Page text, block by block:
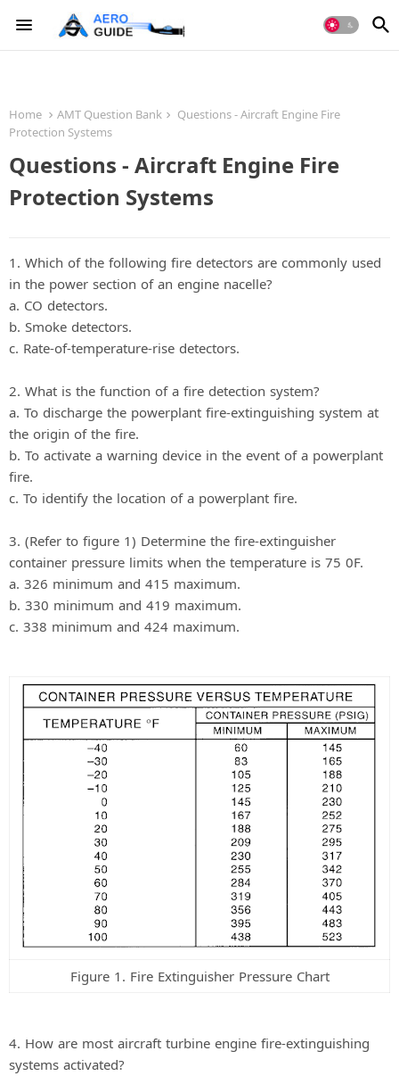
Home AMT Question Bank
Questions - Aircraft Engine Fire
Protection Systems
Questions - Aircraft Engine Fire
Protection Systems
1. Which of the following fire detectors are commonly used
in the power section of an engine nacelle?
a. CO detectors.
b. Smoke detectors.
c. Rate-of-temperature-rise detectors.
2. What is the function of a fire detection system?
a. To discharge the powerplant fire-extinguishing system at
the origin of the fire.
b. To activate a warning device in the event of a powerplant
fire.
c. To identify the location of a powerplant fire.
3. (Refer to figure 1) Determine the fire-extinguisher
container pressure limits when the temperature is 75 0F.
a. 326 minimum and 415 maximum.
b. 330 minimum and 419 maximum.
c. 338 minimum and 424 maximum.
Figure 1. Fire Extinguisher Pressure Chart
4. How are most aircraft turbine engine fire-extinguishing
systems activated?